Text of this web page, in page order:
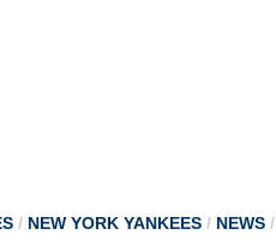
/ NEW YORK YANKEES / NEWS